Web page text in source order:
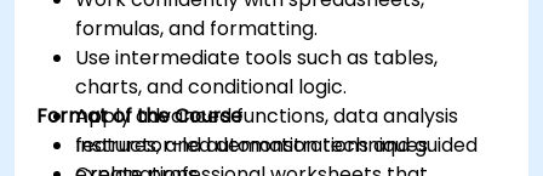
formulas, and formatting.
Use intermediate tools such as tables,
charts, and conditional logic.
Apply advanced functions, data analysis
features, and automation techniques.
Format of the Course
Instructor-led demonstrations and guided